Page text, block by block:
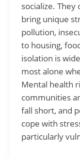
socialize.
bring unique
pollution,
to housing,
isolation is
most alone
Mental health
communities
fall short, and
cope with
particularly